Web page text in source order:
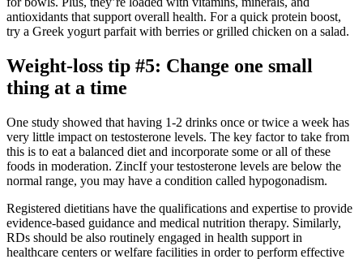
antioxidants that support overall health. For a quick protein boost,
try a Greek yogurt parfait with berries or grilled chicken on a salad.
Weight-loss tip #5: Change one small
thing at a time
One study showed that having 1-2 drinks once or twice a week has
very little impact on testosterone levels. The key factor to take from
this is to eat a balanced diet and incorporate some or all of these
foods in moderation. ZincIf your testosterone levels are below the
normal range, you may have a condition called hypogonadism.
Registered dietitians have the qualifications and expertise to provide
evidence-based guidance and medical nutrition therapy. Similarly,
RDs should be also routinely engaged in health support in
healthcare centers or welfare facilities in order to perform effective